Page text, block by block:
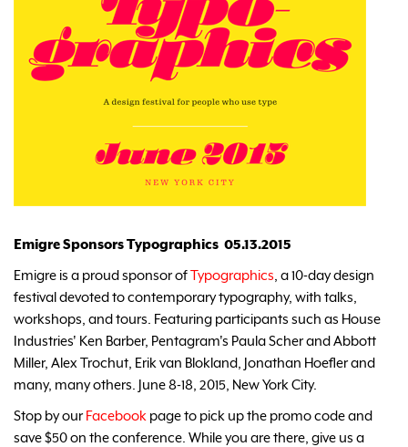
Emigre Sponsors Typographics 05.13.2015
Emigre is a proud sponsor ofTypographics, a 10-day design
festival devoted to contemporary typography, with talks,
workshops, and tours. Featuring participants such as House
Industries' Ken Barber, Pentagram's Paula Scher and Abbott
Miller, Alex Trochut, Erik van Blokland, Jonathan Hoefler and
many, many others. June 8-18, 2015, New York City.
Stop by ourFacebook page to pick up the promo code and
save $50 on the conference. While you are there, give us a